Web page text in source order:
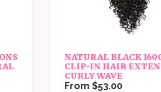
NATURAL BLACK
CLIP-IN HAIR
CURLY WAVE
From $53.00